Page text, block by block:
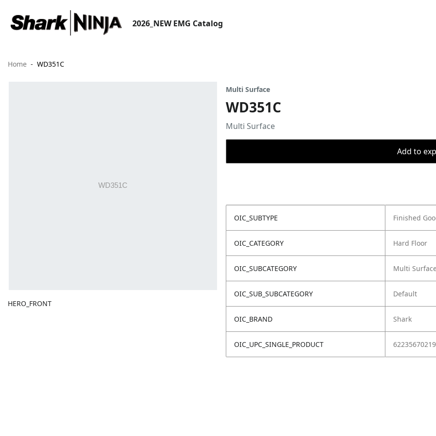
2026_NEW EMG Catalog
Home WD351C
HERO_FRONT
Multi Surface
WD351C
Multi Surface
Add to
OIC_SUBTYPE Finished
OIC_CATEGORY Hard Floor
OIC_SUBCATEGORY Multi
OIC_SUB_SUBCATEGORY Default
OIC_BRAND Shark
OIC_UPC_SINGLE_PRODUCT